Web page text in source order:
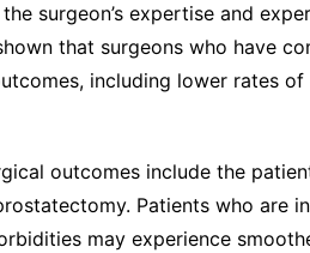
surgeon’s expertise and
that surgeons who have
including lower rates
outcomes include the
Patients who are
may experience